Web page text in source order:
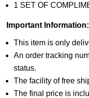
1 SET OF
Important Information:
This item is only
An order tracking
status.
The facility of free
The final price is